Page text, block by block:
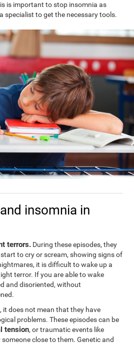
is important to stop insomnia as
specialist to get the necessary tools.
insomnia in
terrors. During these episodes, they
to cry or scream, showing signs of
it is difficult to wake up a
terror. If you are able to wake
and disoriented, without
it does not mean that they have
problems. These episodes can be
tension, or traumatic events like
close to them. Genetic and